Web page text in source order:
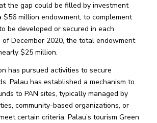
the gap could be filled by investment
$56 million endowment, to complement
be developed or secured in each
of December 2020, the total endowment
$25 million.
has pursued activities to secure
Palau has established a mechanism to
to PAN sites, typically managed by
community-based organizations, or
certain criteria. Palau’s tourism Green